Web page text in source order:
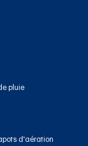
pluie
d'aération